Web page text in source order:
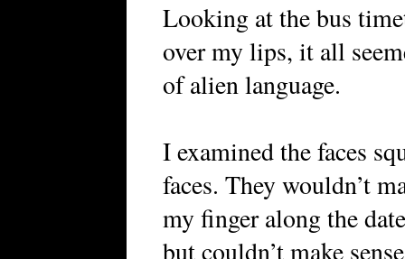
Looking at the bus
over my lips, it all
of alien language.
I examined the faces
faces. They wouldn’t
my finger along the
but couldn’t make